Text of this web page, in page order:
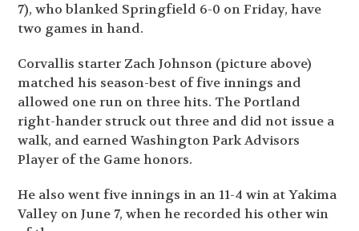
7), who blanked Springfield 6-0 on Friday, have
two games in hand.
Corvallis starter Zach Johnson (picture above)
matched his season-best of five innings and
allowed one run on three hits. The Portland
right-hander struck out three and did not issue a
walk, and earned Washington Park Advisors
Player of the Game honors.
He also went five innings in an 11-4 win at Yakima
Valley on June 7, when he recorded his other win